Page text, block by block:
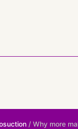
/ Why more